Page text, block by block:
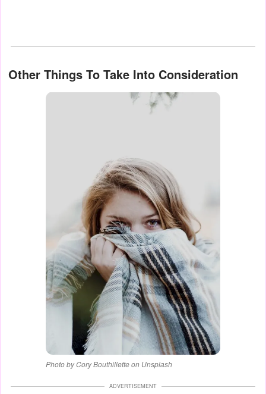
Other Things To Take Into Consideration
Photo by Cory Bouthillette on Unsplash
ADVERTISEMENT